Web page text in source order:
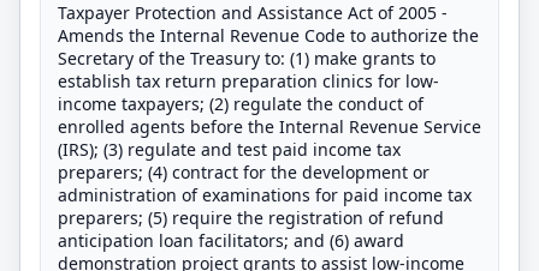
Taxpayer Protection and Assistance Act of 2005 -
Amends the Internal Revenue Code to authorize the
Secretary of the Treasury to: (1) make grants to
establish tax return preparation clinics for low-
income taxpayers; (2) regulate the conduct of
enrolled agents before the Internal Revenue Service
(IRS); (3) regulate and test paid income tax
preparers; (4) contract for the development or
administration of examinations for paid income tax
preparers; (5) require the registration of refund
anticipation loan facilitators; and (6) award
demonstration project grants to assist low-income